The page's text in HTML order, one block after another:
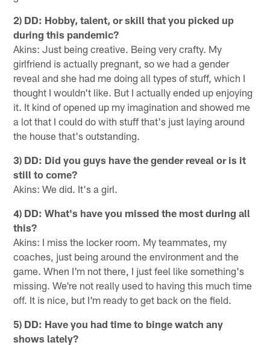
2) DD: Hobby, talent, or skill that you picked up
during this pandemic?
Akins: Just being creative. Being very crafty. My
girlfriend is actually pregnant, so we had a gender
reveal and she had me doing all types of stuff, which I
thought I wouldn't like. But I actually ended up enjoying
it. It kind of opened up my imagination and showed me
a lot that I could do with stuff that's just laying around
the house that's outstanding.
3) DD: Did you guys have the gender reveal or is it
still to come?
Akins: We did. It's a girl.
4) DD: What's have you missed the most during all
this?
Akins: I miss the locker room. My teammates, my
coaches, just being around the environment and the
game. When I'm not there, I just feel like something's
missing. We're not really used to having this much time
off. It is nice, but I'm ready to get back on the field.
5) DD: Have you had time to binge watch any
shows lately?